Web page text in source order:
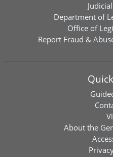
Department of
Office of
Report Fraud &
About the